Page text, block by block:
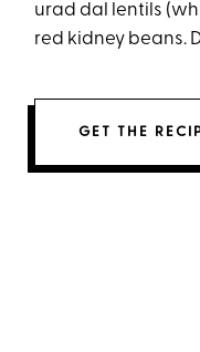
urad dal lentils
red kidney beans.
GET THE